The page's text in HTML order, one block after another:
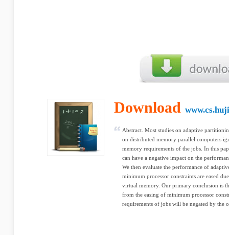
Download
Abstract. Most studies on adaptive
on distributed memory parallel computers
memory requirements of the jobs. In this
can have a negative impact on the
We then evaluate the performance of
minimum processor constraints are eased
virtual memory. Our primary conclusion is
from the easing of minimum processor
requirements of jobs will be negated by the